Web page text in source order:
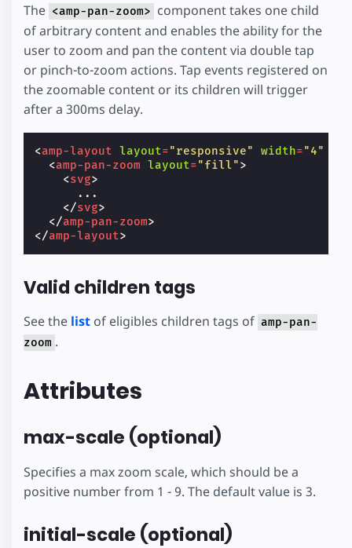
The <amp-pan-zoom> component takes one child
of arbitrary content and enables the ability for the
user to zoom and pan the content via double tap
or pinch-to-zoom actions. Tap events registered on
the zoomable content or its children will trigger
after a 300ms delay.
<amp-layout layout="responsive" width="4"
<amp-pan-zoom layout="fill">
<svg>
      ...
</svg>
</amp-pan-zoom>
</amp-layout>
Valid children tags
See the list of eligibles children tags of amp-pan-
zoom .
Attributes
max-scale (optional)
Specifies a max zoom scale, which should be a
positive number from 1 - 9. The default value is 3.
initial-scale (optional)